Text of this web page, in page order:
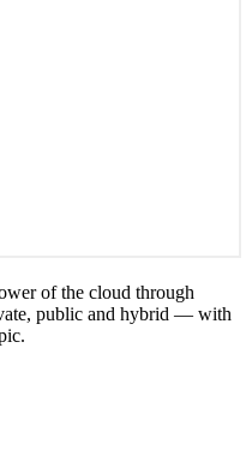
of the cloud through
public and hybrid — with